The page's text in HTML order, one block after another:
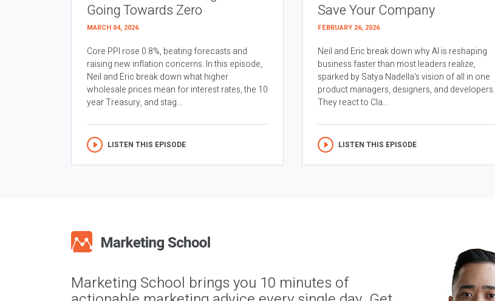
Going Towards Zero
MARCH 04, 2026
Core PPI rose 0.8%, beating forecasts and
raising new inflation concerns. In this episode,
Neil and Eric break down what higher
wholesale prices mean for interest rates, the 10
year Treasury, and stag...
LISTEN THIS EPISODE
Save Your Company
FEBRUARY 26, 2026
Neil and Eric break down why AI is reshaping
business faster than most leaders realize,
sparked by Satya Nadella’s vision of all in one
product managers, designers, and developers.
They react to Cla...
LISTEN THIS EPISODE
Marketing School brings you 10 minutes of